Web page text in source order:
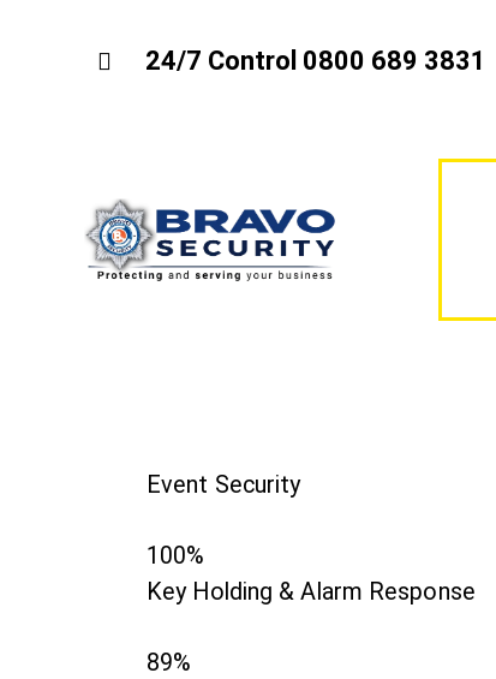
24/7 Control 0800 689 3831
Event Security
100%
Key Holding & Alarm Response
89%